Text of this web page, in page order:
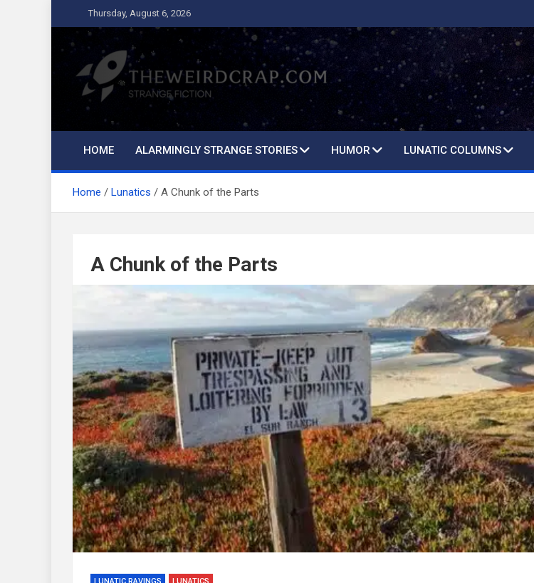
to
content
Thursday, August 6, 2026
The Weird Crap
Strange Fiction and Humor!
HOME ALARMINGLY STRANGE STORIES HUMOR LUNATIC COLUMNS
Home Lunatics A Chunk of the Parts
A Chunk of the Parts
LUNATIC RAVINGS LUNATICS